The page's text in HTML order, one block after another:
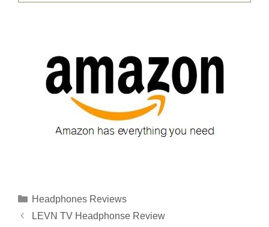
Categories
Headphones Reviews
LEVN TV Headphonse Review